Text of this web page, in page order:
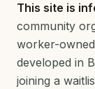
This site is
community
worker-
developed in
joining a